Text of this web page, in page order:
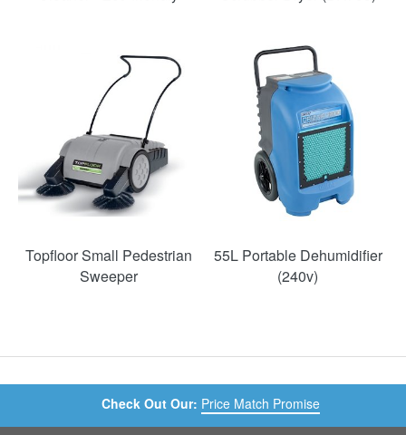
Topfloor Small Pedestrian
Sweeper
55L Portable Dehumidifier
(240v)
Check Out Our: Price Match Promise